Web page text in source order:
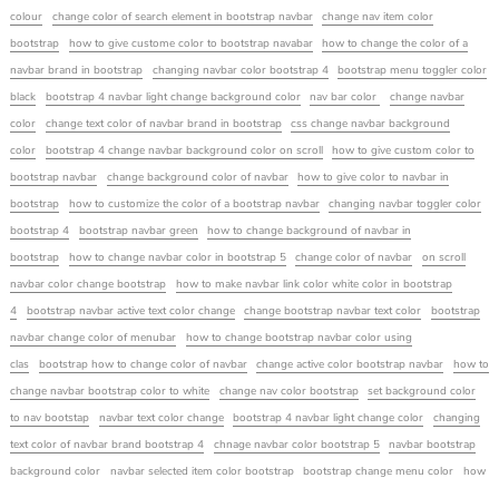
colour
change color of search element in bootstrap navbar
change nav item color
bootstrap
how to give custome color to bootstrap navabar
how to change the color of a
navbar brand in bootstrap
changing navbar color bootstrap 4
bootstrap menu toggler color
black
bootstrap 4 navbar light change background color nav bar color
change navbar
color
change text color of navbar brand in bootstrap
css change navbar background
color
bootstrap 4 change navbar background color on scroll
how to give custom color to
bootstrap navbar
change background color of navbar
how to give color to navbar in
bootstrap
how to customize the color of a bootstrap navbar
changing navbar toggler color
bootstrap 4
bootstrap navbar green
how to change background of navbar in
bootstrap
how to change navbar color in bootstrap 5 change color of navbar
on scroll
navbar color change bootstrap
how to make navbar link color white color in bootstrap
4
bootstrap navbar active text color change change bootstrap navbar text color
bootstrap
navbar change color of menubar
how to change bootstrap navbar color using
clas
bootstrap how to change color of navbar change active color bootstrap navbar
how to
change navbar bootstrap color to white
change nav color bootstrap
set background color
to nav bootstap
navbar text color change bootstrap 4 navbar light change color
changing
text color of navbar brand bootstrap 4
chnage navbar color bootstrap 5
navbar bootstrap
background color
navbar selected item color bootstrap bootstrap change menu color
how